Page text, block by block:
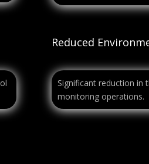
Reduced
Significant reduction in
monitoring operations.